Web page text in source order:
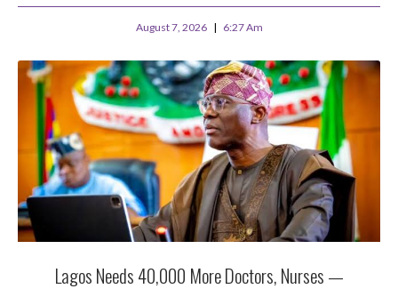
August 7, 2026 6:27 Am
Lagos Needs 40,000 More Doctors, Nurses —